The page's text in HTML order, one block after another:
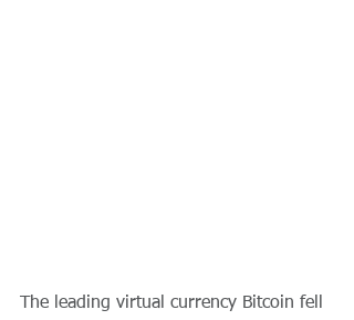
The leading virtual currency Bitcoin fell